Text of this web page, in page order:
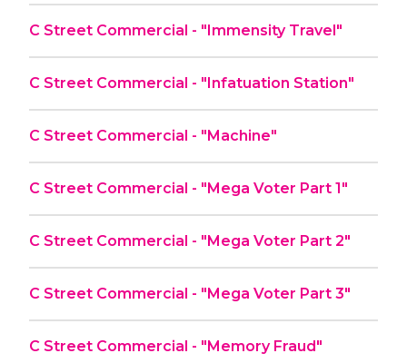
C Street Commercial - "Immensity Travel"
C Street Commercial - "Infatuation Station"
C Street Commercial - "Machine"
C Street Commercial - "Mega Voter Part 1"
C Street Commercial - "Mega Voter Part 2"
C Street Commercial - "Mega Voter Part 3"
C Street Commercial - "Memory Fraud"